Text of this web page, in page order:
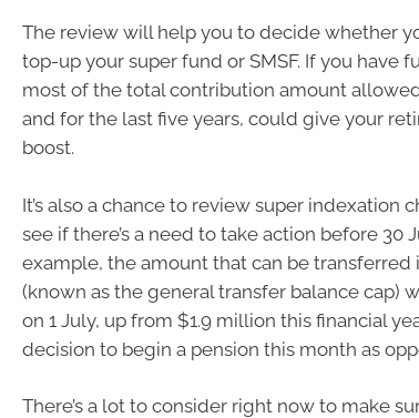
The review will help you to decide whether
top-up your super fund or SMSF. If you have
most of the total contribution amount
and for the last five years, could give your
boost.
It’s also a chance to review super indexation
see if there’s a need to take action before 30
example, the amount that can be
(known as the general transfer balance cap)
on 1 July, up from $1.9 million this financial
decision to begin a pension this month as
There’s a lot to consider right now to make